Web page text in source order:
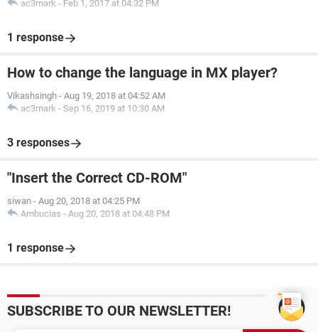
ac3mark - Feb 1, 2017 at 04:32 PM
1 response
How to change the language in MX player?
Vikashsingh - Aug 19, 2018 at 04:52 AM
ac3mark - Sep 16, 2019 at 10:30 AM
3 responses
"Insert the Correct CD-ROM"
siwan - Aug 20, 2018 at 04:25 PM
Ambucias - Aug 20, 2018 at 04:48 PM
1 response
SUBSCRIBE TO OUR NEWSLETTER!